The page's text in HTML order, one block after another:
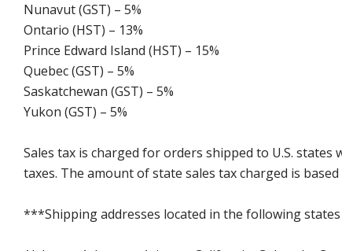
Nunavut (GST) – 5%
Ontario (HST) – 13%
Prince Edward Island (HST) – 15%
Quebec (GST) – 5%
Saskatchewan (GST) – 5%
Yukon (GST) – 5%
Sales tax is charged for orders shipped to U.S.
taxes. The amount of state sales tax charged is
***Shipping addresses located in the following states